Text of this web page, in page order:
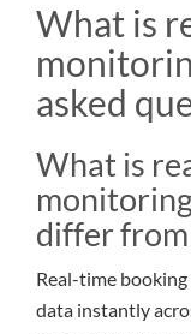
What is
asked
What is
differ
Real-time
data instantly